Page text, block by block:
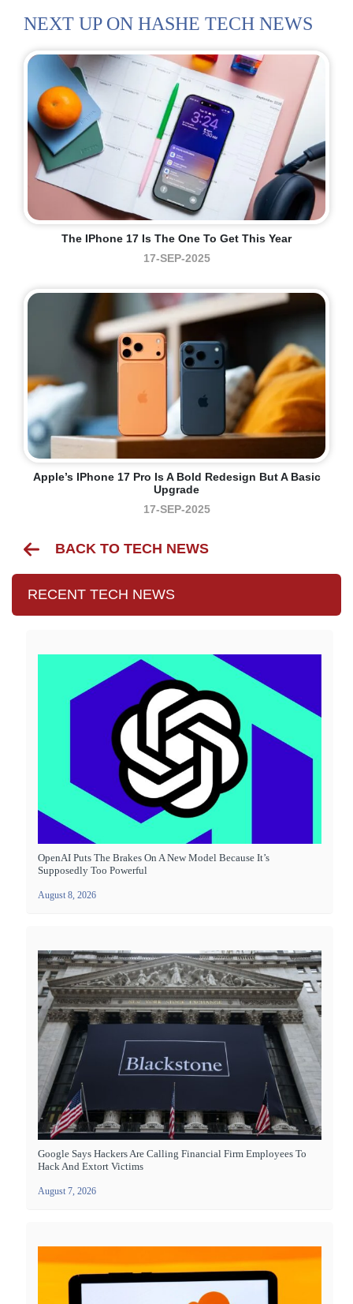
NEXT UP ON HASHE TECH NEWS
The IPhone 17 Is The One To Get This Year
17-SEP-2025
Apple’s IPhone 17 Pro Is A Bold Redesign But A Basic
Upgrade
17-SEP-2025
BACK TO TECH NEWS
RECENT TECH NEWS
OpenAI Puts The Brakes On A New Model Because It’s
Supposedly Too Powerful
August 8, 2026
Google Says Hackers Are Calling Financial Firm Employees To
Hack And Extort Victims
August 7, 2026